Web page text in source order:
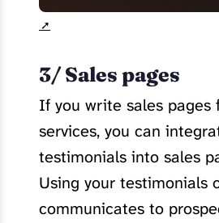
3/ Sales pages
If you write sales pages
services, you can
testimonials into sales
Using your testimonials
communicates to